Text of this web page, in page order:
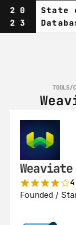
20
23
State
TOOLS/
Weaviate
Founded /